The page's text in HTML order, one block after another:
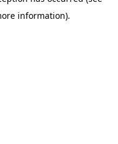
information).